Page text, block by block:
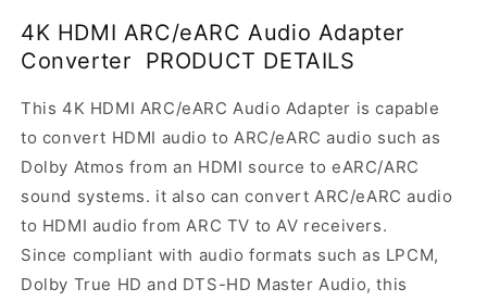
4K HDMI ARC/eARC Audio Adapter
Converter PRODUCT DETAILS
This 4K HDMI ARC/eARC Audio Adapter is capable
to convert HDMI audio to ARC/eARC audio such as
Dolby Atmos from an HDMI source to eARC/ARC
sound systems. it also can convert ARC/eARC audio
to HDMI audio from ARC TV to AV receivers.
Since compliant with audio formats such as LPCM,
Dolby True HD and DTS-HD Master Audio, this